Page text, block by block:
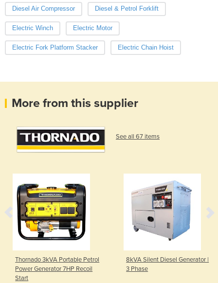
Diesel Air Compressor Diesel & Petrol Forklift
Electric Winch Electric Motor
Electric Fork Platform Stacker Electric Chain Hoist
More from this supplier
See all 67 items
Thornado 3kVA Portable Petrol
Power Generator 7HP Recoil
Start
8kVA Silent Diesel Generator |
3 Phase